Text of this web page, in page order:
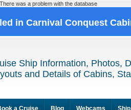
was a problem with the database
in Carnival Conquest
Ship Information, Photos,
and Details of Cabins,
a Cruise Blog Webcams